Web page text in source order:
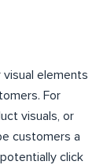
visual elements
For
visuals, or
customers a
click